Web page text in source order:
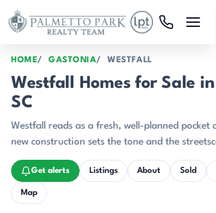
Skip to main content
HOME GASTONIA WESTFALL
Westfall Homes for Sale
SC
Westfall reads as a fresh, well-planned pocket
new construction sets the tone and the
intentionally cohesive.
Get alerts Listings About Sold
Map